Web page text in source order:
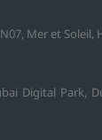
Mer et Soleil,
Digital Park,